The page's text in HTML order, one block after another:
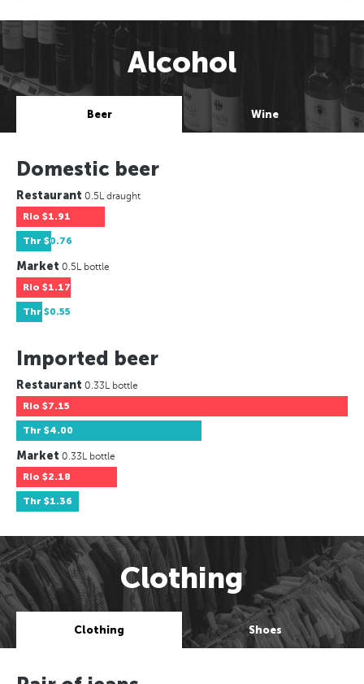
Alcohol
Beer Wine
Domestic beer
Restaurant 0.5L draught
Rio $1.91
Thr $0.76
Market 0.5L bottle
Rio $1.17
Thr $0.55
Imported beer
Restaurant 0.33L bottle
Rio $7.15
Thr $4.00
Market 0.33L bottle
Rio $2.18
Thr $1.36
Clothing
Clothing Shoes